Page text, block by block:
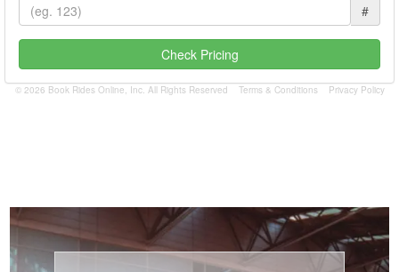
#
Check Pricing
© 2026 Book Rides Online, Inc. All Rights Reserved Terms & Conditions Privacy Policy